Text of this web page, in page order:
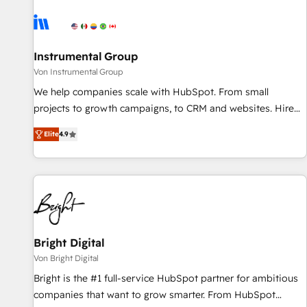
journey for clean data, scalability, & reporting. 🎯Demand
paid media. 👩‍💻Web Design: Build high-performing
websites with UX, messaging, & conversion strategy that
drive results. 🤖AI Strategy: Activate Breeze Agents,
configure HubSpot AI, & maximize AEO with tailored AI
integrations, hosting, & maintenance.
Instrumental Group
Von Instrumental Group
We help companies scale with HubSpot. From small
projects to growth campaigns, to CRM and websites. Hire
an agency that's experienced in every inch of HubSpot and
willing to work hand-in-hand with your team to simplify the
complex and build a better experience for your team and
customers.
Elite4.9
Bright Digital
Von Bright Digital
Bright is the #1 full-service HubSpot partner for ambitious
companies that want to grow smarter. From HubSpot